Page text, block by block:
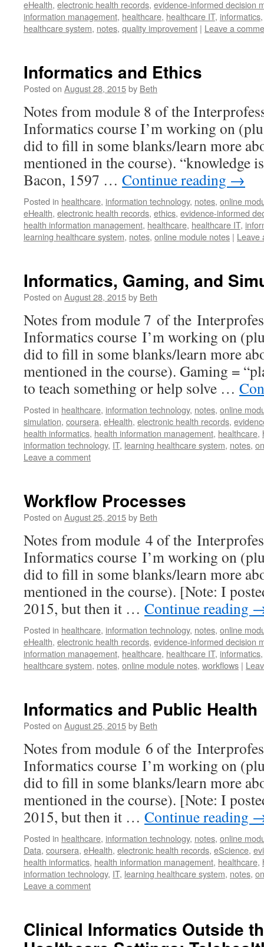
eHealth, electronic health records, evidence-informed decision
information management, healthcare, healthcare IT, informatics
healthcare system, notes, quality improvement | Leave a
Informatics and Ethics
Posted on August 28, 2015by Beth
Notes from module 8 of the
Informatics course I’m working on
did to fill in some blanks/learn more
mentioned in the course). “knowledge
Bacon, 1597 … Continue reading →
Posted in healthcare, information technology, notes, online
eHealth, electronic health records, ethics, evidence-informed
health information management, healthcare, healthcare IT,
learning healthcare system, notes, online module notes | Leave
Informatics, Gaming, and
Posted on August 28, 2015by Beth
Notes from module 7 of the
Informatics course I’m working on
did to fill in some blanks/learn more
mentioned in the course). Gaming =
to teach something or help solve …
Posted in healthcare, information technology, notes, online
simulation, coursera, eHealth, electronic health records,
health informatics, health information management, healthcare,
information technology, IT, learning healthcare system, notes,
Leave a comment
Workflow Processes
Posted on August 25, 2015by Beth
Notes from module 4 of the
Informatics course I’m working on
did to fill in some blanks/learn more
mentioned in the course). [Note: I
2015, but then it … Continue reading
Posted in healthcare, information technology, notes, online
eHealth, electronic health records, evidence-informed decision
information management, healthcare, healthcare IT, informatics
healthcare system, notes, online module notes, workflows |
Informatics and Public Health
Posted on August 25, 2015by Beth
Notes from module 6 of the
Informatics course I’m working on
did to fill in some blanks/learn more
mentioned in the course). [Note: I
2015, but then it … Continue reading
Posted in healthcare, information technology, notes, online
Data, coursera, eHealth, electronic health records, eScience,
health informatics, health information management, healthcare,
information technology, IT, learning healthcare system, notes,
Leave a comment
Clinical Informatics Outside